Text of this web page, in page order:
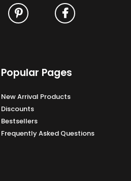
Popular Pages
New Arrival Products
Discounts
Bestsellers
Frequently Asked Questions